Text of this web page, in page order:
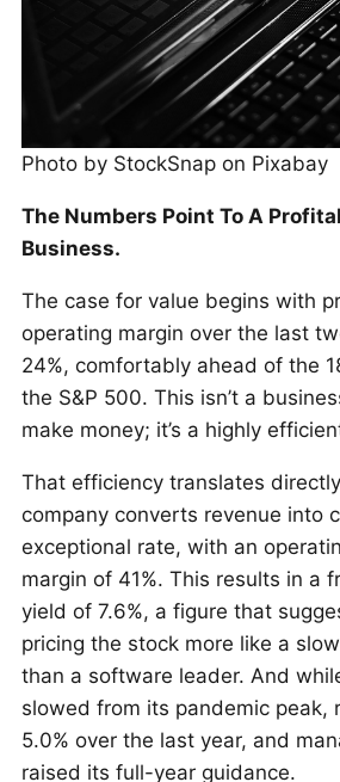
Photo by StockSnap on Pixabay
The Numbers Point To A
Business.
The case for value begins with
operating margin over the last
24%, comfortably ahead of the
the S&P 500. This isn’t a
make money; it’s a highly
That efficiency translates
company converts revenue into
exceptional rate, with an
margin of 41%. This results in a
yield of 7.6%, a figure that
pricing the stock more like a
than a software leader. And
slowed from its pandemic peak,
5.0% over the last year, and
raised its full-year guidance.